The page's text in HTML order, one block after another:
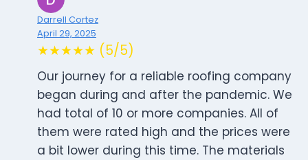
Darrell Cortez
April 29, 2025
★★★★★ (5/5)
Our journey for a reliable roofing company
began during and after the pandemic. We
had total of 10 or more companies. All of
them were rated high and the prices were
a bit lower during this time. The materials